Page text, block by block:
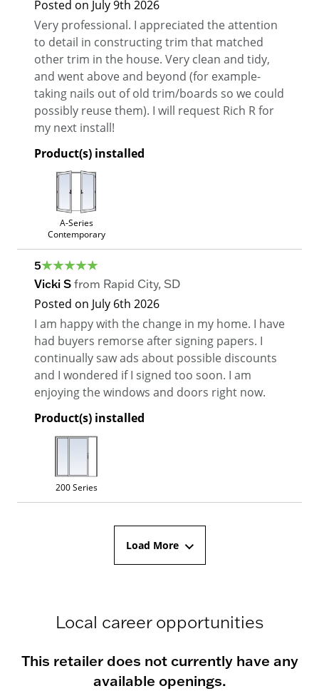
Posted on July 9th 2026
Very professional. I appreciated the attention
to detail in constructing trim that matched
other trim in the house. Very clean and tidy,
and went above and beyond (for example-
taking nails out of old trim/boards so we could
possibly reuse them). I will request Rich R for
my next install!
Product(s) installed
A-Series
Contemporary
5
Vicki S from Rapid City, SD
Posted on July 6th 2026
I am happy with the change in my home. I have
had buyers remorse after signing papers. I
continually saw ads about possible discounts
and I wondered if I signed too soon. I am
enjoying the windows and doors right now.
Product(s) installed
200 Series
Load More
Local career opportunities
This retailer does not currently have any
available openings.